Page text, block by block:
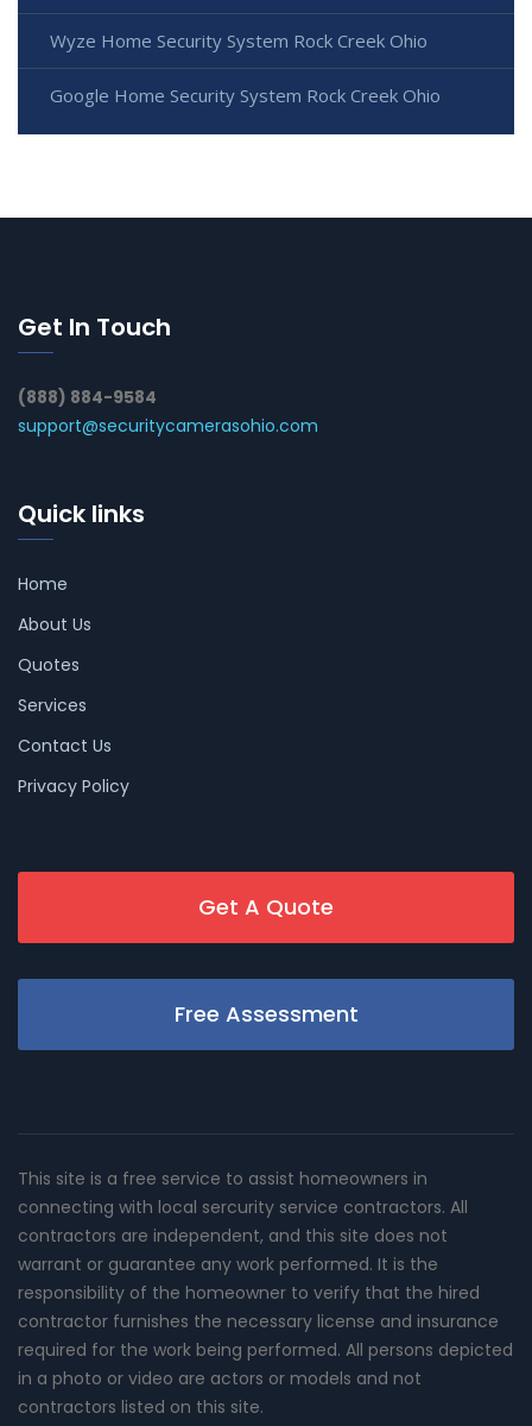
Wyze Home Security System Rock Creek Ohio
Google Home Security System Rock Creek Ohio
Get In Touch
(888) 884-9584
support@securitycamerasohio.com
Quick links
Home
About Us
Quotes
Services
Contact Us
Privacy Policy
Get A Quote
Free Assessment
This site is a free service to assist homeowners in
connecting with local sercurity service contractors. All
contractors are independent, and this site does not
warrant or guarantee any work performed. It is the
responsibility of the homeowner to verify that the hired
contractor furnishes the necessary license and insurance
required for the work being performed. All persons depicted
in a photo or video are actors or models and not
contractors listed on this site.